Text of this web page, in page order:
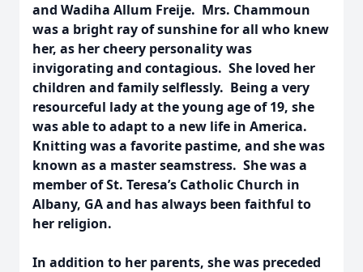
and Wadiha Allum Freije. Mrs. Chammoun
was a bright ray of sunshine for all who knew
her, as her cheery personality was
invigorating and contagious. She loved her
children and family selflessly. Being a very
resourceful lady at the young age of 19, she
was able to adapt to a new life in America.
Knitting was a favorite pastime, and she was
known as a master seamstress. She was a
member of St. Teresa’s Catholic Church in
Albany, GA and has always been faithful to
her religion.
In addition to her parents, she was preceded